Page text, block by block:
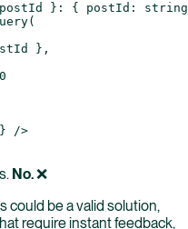
postId } : { postId :
string
(
},
} />
No.❌
could be a valid solution,
require instant feedback,